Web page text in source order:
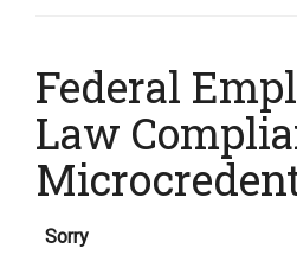
Federal
Law
Sorry